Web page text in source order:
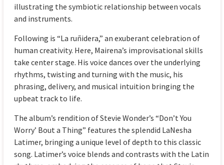
illustrating the symbiotic relationship between vocals
and instruments.
Following is “La ruñidera,” an exuberant celebration of
human creativity. Here, Mairena’s improvisational skills
take center stage. His voice dances over the underlying
rhythms, twisting and turning with the music, his
phrasing, delivery, and musical intuition bringing the
upbeat track to life.
The album’s rendition of Stevie Wonder’s “Don’t You
Worry’ Bout a Thing” features the splendid LaNesha
Latimer, bringing a unique level of depth to this classic
song. Latimer’s voice blends and contrasts with the Latin